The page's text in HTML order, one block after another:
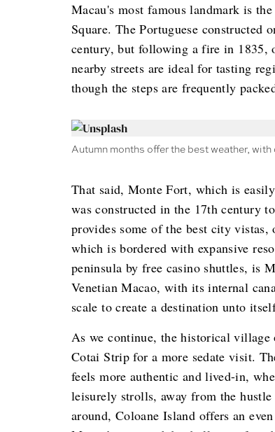
Macau's most famous landmark is
Square. The Portuguese
century, but following a fire in 1835,
nearby streets are ideal for tasting
though the steps are frequently
Autumn months offer the best weather,
That said, Monte Fort, which is
was constructed in the 17th century
provides some of the best city
which is bordered with expansive
peninsula by free casino shuttles, is
Venetian Macao, with its internal
scale to create a destination unto
As we continue, the historical
Cotai Strip for a more sedate visit.
feels more authentic and lived-in,
leisurely strolls, away from the
around, Coloane Island offers an